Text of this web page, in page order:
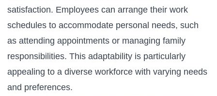
satisfaction. Employees can arrange their work
schedules to accommodate personal needs, such
as attending appointments or managing family
responsibilities. This adaptability is particularly
appealing to a diverse workforce with varying needs
and preferences.